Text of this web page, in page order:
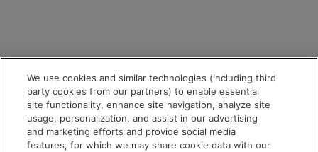
We use cookies and similar technologies (including third
party cookies from our partners) to enable essential
site functionality, enhance site navigation, analyze site
usage, personalization, and assist in our advertising
and marketing efforts and provide social media
features, for which we may share cookie data with our